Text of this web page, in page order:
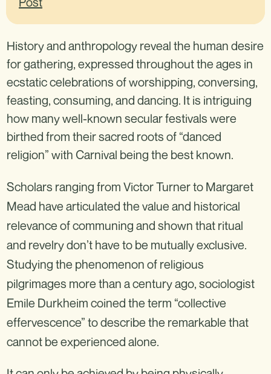
History and anthropology reveal the human desire
for gathering, expressed throughout the ages in
ecstatic celebrations of worshipping, conversing,
feasting, consuming, and dancing. It is intriguing
how many well-known secular festivals were
birthed from their sacred roots of “danced
religion” with Carnival being the best known.
Scholars ranging from Victor Turner to Margaret
Mead have articulated the value and historical
relevance of communing and shown that ritual
and revelry don’t have to be mutually exclusive.
Studying the phenomenon of religious
pilgrimages more than a century ago, sociologist
Emile Durkheim coined the term “collective
effervescence” to describe the remarkable that
cannot be experienced alone.